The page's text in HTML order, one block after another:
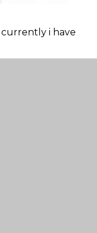
currently i have